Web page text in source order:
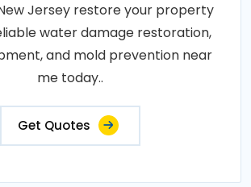
Jersey restore your property
water damage restoration,
and mold prevention near
me today..
Get Quotes